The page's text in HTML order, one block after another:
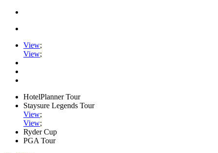
View;
View;
HotelPlanner Tour
Staysure Legends Tour
View;
View;
Ryder Cup
PGA Tour